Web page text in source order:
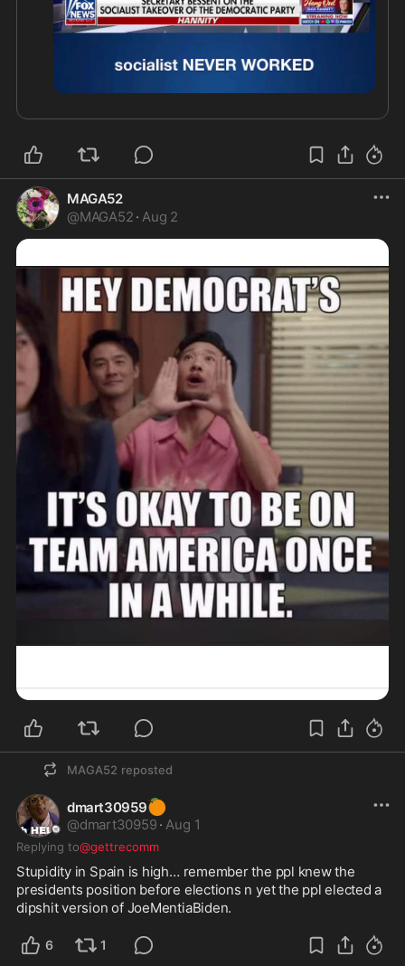
MAGA52
@MAGA52 · Aug 2
MAGA52 reposted
dmart30959🍊
@dmart30959 · Aug 1
Replying to@gettrecomm
Stupidity in Spain is high… remember the ppl knew the
presidents position before elections n yet the ppl elected a
dipshit version of JoeMentiaBiden.
6 1